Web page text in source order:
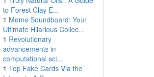
to Forest Clay E...
1 Meme Soundboard: Your
Ultimate Hilarious Collec...
1 Revolutionary
advancements in
computational sci...
1 Top Fake Cards Via the